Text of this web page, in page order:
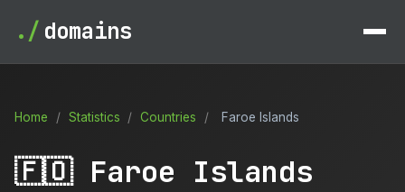
./ domains
Home / Statistics / Countries / Faroe Islands
🇫🇴 Faroe Islands